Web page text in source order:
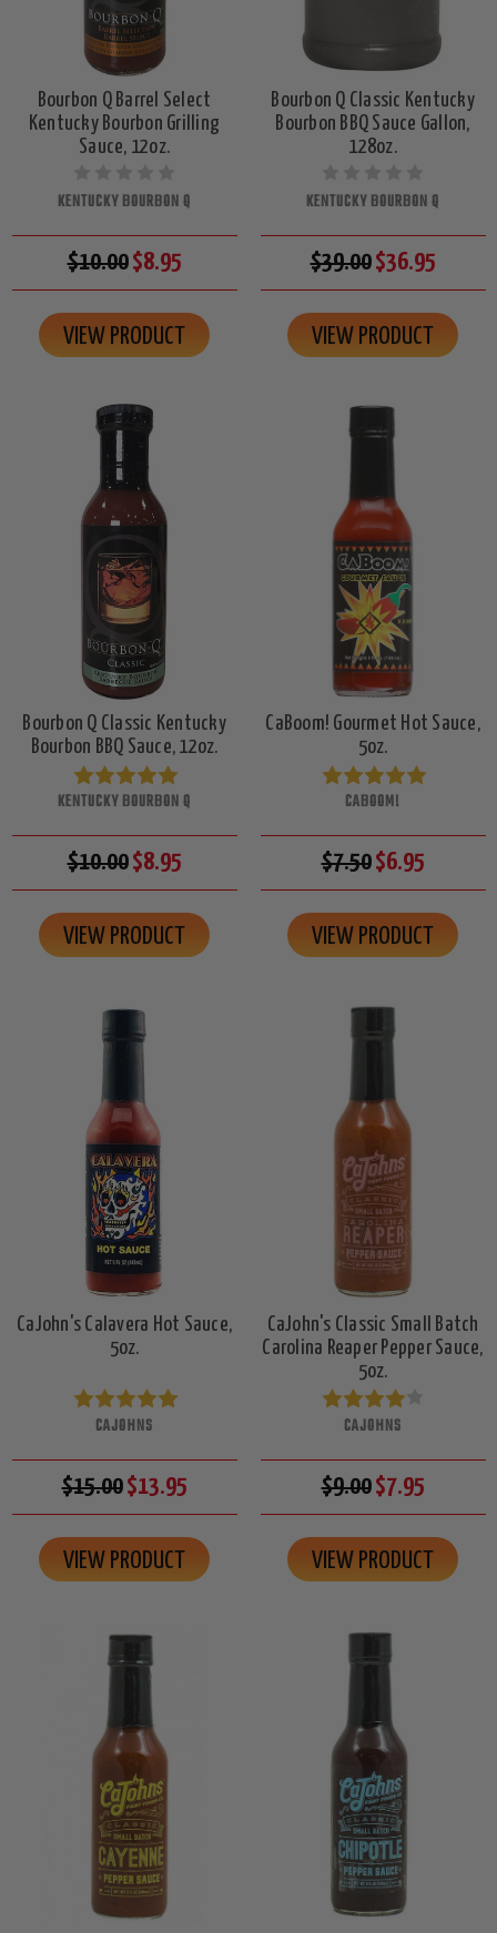
Bourbon Q Barrel Select
Kentucky Bourbon Grilling
Sauce, 12oz.
KENTUCKY BOURBON Q
$10.00$8.95
VIEW PRODUCT
Bourbon Q Classic Kentucky
Bourbon BBQ Sauce Gallon,
128oz.
KENTUCKY BOURBON Q
$39.00$36.95
VIEW PRODUCT
Bourbon Q Classic Kentucky
Bourbon BBQ Sauce, 12oz.
KENTUCKY BOURBON Q
$10.00$8.95
VIEW PRODUCT
CaBoom! Gourmet Hot Sauce,
5oz.
CABOOM!
$7.50$6.95
VIEW PRODUCT
CaJohn's Calavera Hot Sauce,
5oz.
CAJOHNS
$15.00$13.95
VIEW PRODUCT
CaJohn's Classic Small Batch
Carolina Reaper Pepper Sauce,
5oz.
CAJOHNS
$9.00$7.95
VIEW PRODUCT